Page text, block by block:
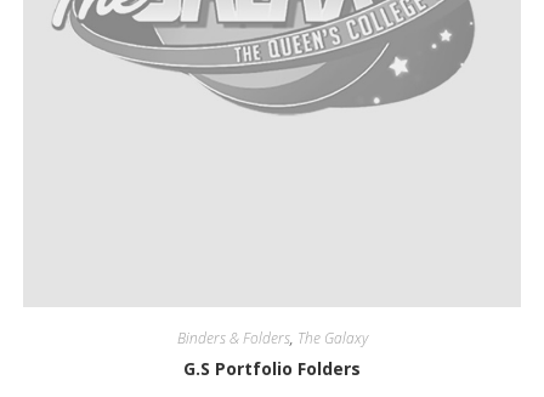
Binders & Folders, The Galaxy
G.S Portfolio Folders